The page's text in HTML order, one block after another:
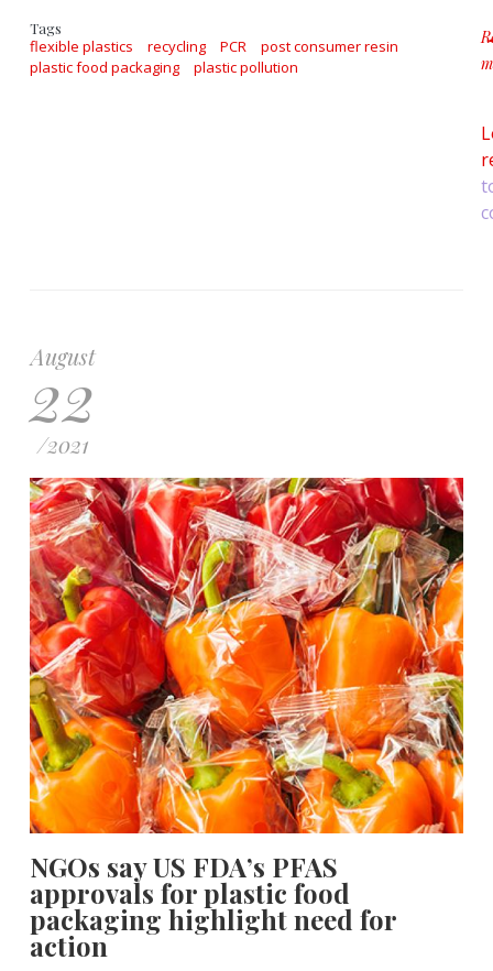
Tags
flexible plastics recycling PCR
post consumer resin
plastic food packaging
plastic pollution
August
22
/2021
NGOs say US FDA’s PFAS
approvals for plastic food
packaging highlight need for
action